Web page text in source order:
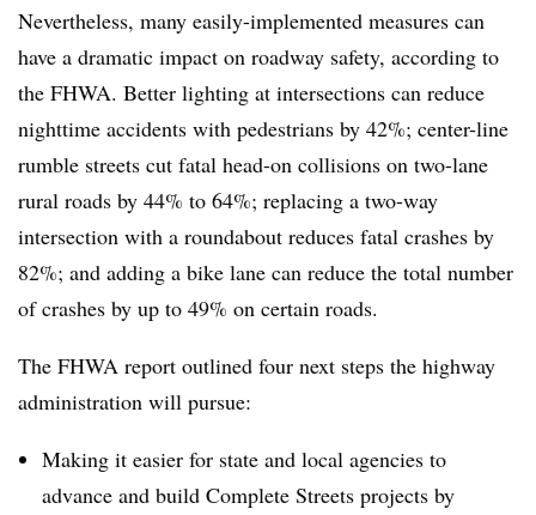
Nevertheless, many easily-implemented measures can
have a dramatic impact on roadway safety, according to
the FHWA. Better lighting at intersections can reduce
nighttime accidents with pedestrians by 42%; center-line
rumble streets cut fatal head-on collisions on two-lane
rural roads by 44% to 64%; replacing a two-way
intersection with a roundabout reduces fatal crashes by
82%; and adding a bike lane can reduce the total number
of crashes by up to 49% on certain roads.
The FHWA report outlined four next steps the highway
administration will pursue:
Making it easier for state and local agencies to
advance and build Complete Streets projects by